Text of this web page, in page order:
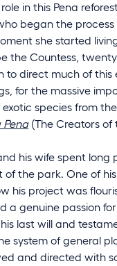
in this Pena
began the
she started
the Countess,
to direct much of this
for the massive
exotic species from
Pena(The Creators of
his wife spent
the park. One of
his project was
a genuine passion
last will and
system of general
and directed with